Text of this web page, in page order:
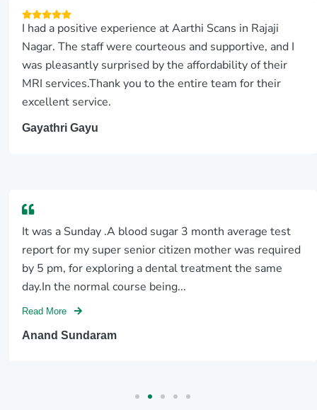
I had a positive experience at Aarthi Scans in Rajaji
Nagar. The staff were courteous and supportive, and I
was pleasantly surprised by the affordability of their
MRI services.Thank you to the entire team for their
excellent service.
Gayathri Gayu
It was a Sunday .A blood sugar 3 month average test
report for my super senior citizen mother was required
by 5 pm, for exploring a dental treatment the same
day.In the normal course being...
Read More
Anand Sundaram